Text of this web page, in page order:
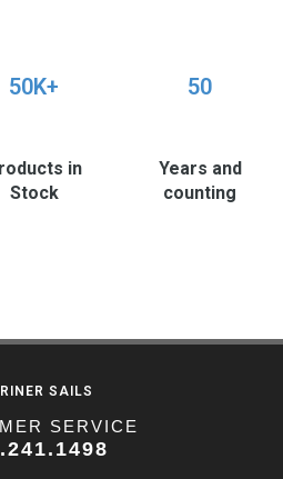
50K+
in
Stock
50
Years and
counting
SAILS
SERVICE